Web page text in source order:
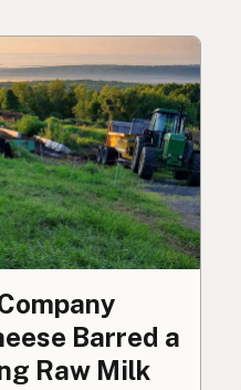
Barred a
Raw Milk